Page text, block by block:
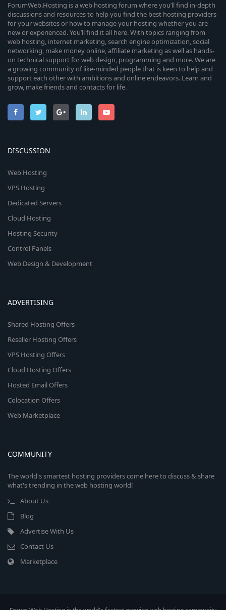
ForumWeb.Hosting is a web hosting forum where you’ll find in-depth
discussions and resources to help you find the best hosting providers
for your websites or how to manage your hosting whether you are
new or experienced. You’ll find it all here. With topics ranging from
web hosting, internet marketing, search engine optimization, social
networking, make money online, affiliate marketing as well as hands-
on technical support for web design, programming and more. We are
a growing community of like-minded people that is keen to help and
support each other with ambitions and online endeavors. Learn and
grow, make friends and contacts for life.
DISCUSSION
Web Hosting
VPS Hosting
Dedicated Servers
Cloud Hosting
Hosting Security
Control Panels
Web Design & Development
ADVERTISING
Shared Hosting Offers
Reseller Hosting Offers
VPS Hosting Offers
Cloud Hosting Offers
Hosted Email Offers
Colocation Offers
Web Marketplace
COMMUNITY
The world's smartest hosting providers come here to discuss & share
what's trending in the web hosting world!
About Us
Blog
Advertise With Us
Contact Us
Marketplace